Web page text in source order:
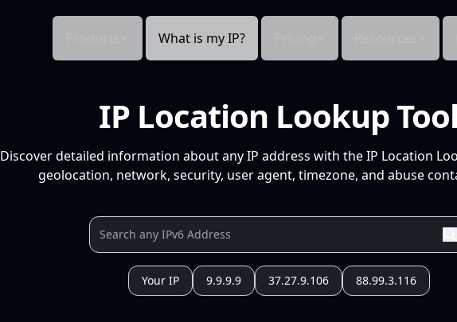
What is my IP?
IP Location Lookup
Discover detailed information about any IP address with the IP Location
geolocation, network, security, user agent, timezone, and abuse
Your IP 9.9.9.9 37.27.9.106 88.99.3.116